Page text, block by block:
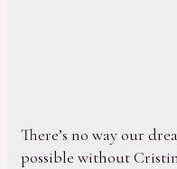
There’s no way our
possible without